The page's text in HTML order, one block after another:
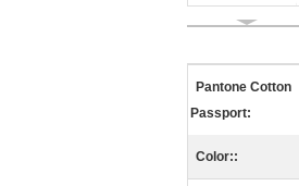
Pantone Cotton
Passport:
Color::